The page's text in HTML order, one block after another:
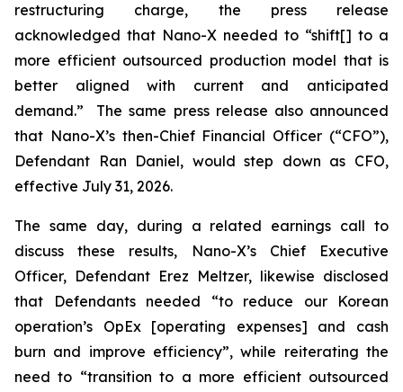
restructuring charge, the press release
acknowledged that Nano-X needed to “shift[] to a
more efficient outsourced production model that is
better aligned with current and anticipated
demand.” The same press release also announced
that Nano-X’s then-Chief Financial Officer (“CFO”),
Defendant Ran Daniel, would step down as CFO,
effective July 31, 2026.
The same day, during a related earnings call to
discuss these results, Nano-X’s Chief Executive
Officer, Defendant Erez Meltzer, likewise disclosed
that Defendants needed “to reduce our Korean
operation’s OpEx [operating expenses] and cash
burn and improve efficiency”, while reiterating the
need to “transition to a more efficient outsourced